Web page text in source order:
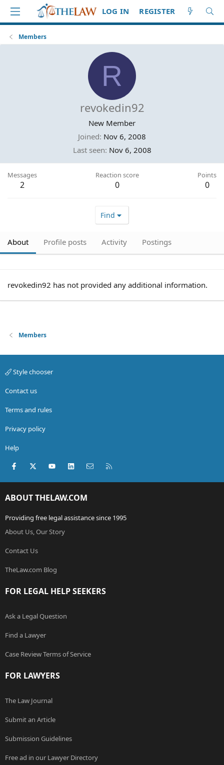
LOG IN REGISTER
Members
R
revokedin92
New Member
Joined Nov 6, 2008
Last seen Nov 6, 2008
Messages
2
Reaction score
0
Points
0
Find
About Profile posts Activity Postings
revokedin92 has not provided any additional information.
Members
Style chooser
Contact us
Terms and rules
Privacy policy
Help
Facebook
X (Twitter)youtubeLinkedInContact us
ABOUT THELAW.COM
Providing free legal assistance since 1995
About Us, Our Story
Contact Us
TheLaw.com Blog
FOR LEGAL HELP SEEKERS
Ask a Legal Question
Find a Lawyer
Case Review Terms of Service
FOR LAWYERS
The Law Journal
Submit an Article
Submission Guidelines
Free ad in our Lawyer Directory